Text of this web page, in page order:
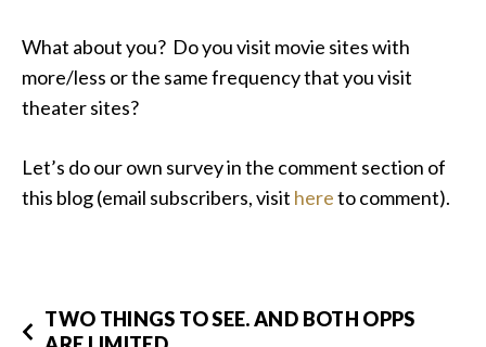
What about you? Do you visit movie sites with
more/less or the same frequency that you visit
theater sites?
Let’s do our own survey in the comment section of
this blog (email subscribers, visit hereto comment).
TWO THINGS TO SEE. AND BOTH OPPS